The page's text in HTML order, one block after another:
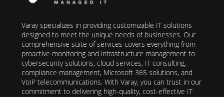
Varay specializes in providing customizable IT solutions
designed to meet the unique needs of businesses. Our
comprehensive suite of services covers everything from
proactive monitoring and infrastructure management to
cybersecurity solutions, cloud services, IT consulting,
compliance management, Microsoft 365 solutions, and
VoIP telecommunications. With Varay, you can trust in our
commitment to delivering high-quality, cost-effective IT